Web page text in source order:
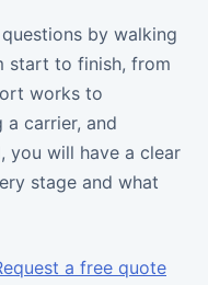
by walking
start to finish, from
works to
carrier, and
you will have a clear
stage and what
a free quote